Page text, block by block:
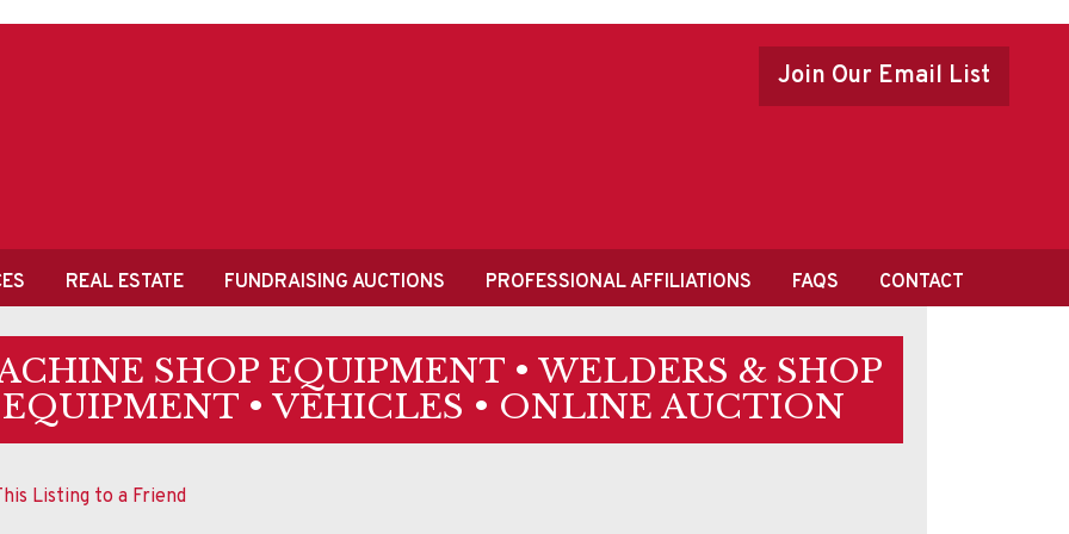
Join Our Email List
REAL ESTATE FUNDRAISING AUCTIONS PROFESSIONAL AFFILIATIONS FAQS CONTACT
SHOP EQUIPMENT • WELDERS & SHOP
• VEHICLES • ONLINE AUCTION
Listing to a Friend